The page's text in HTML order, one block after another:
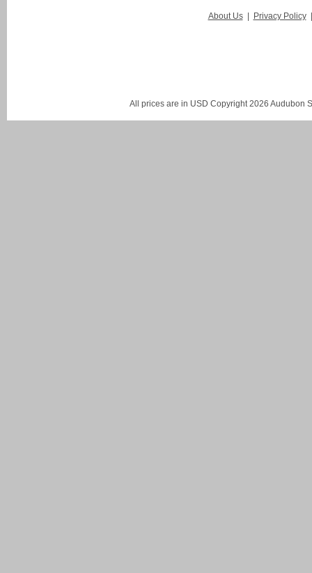
About Us | Privacy Policy
All prices are in USD Copyright 2026 Audubon